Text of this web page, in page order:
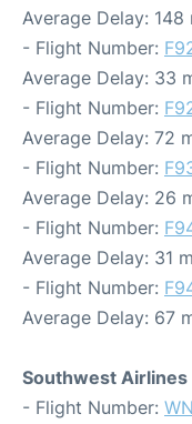
Average Delay: 148
- Flight Number:
Average Delay: 33
- Flight Number:
Average Delay: 72
- Flight Number:
Average Delay: 26
- Flight Number:
Average Delay: 31
- Flight Number:
Average Delay: 67
Southwest Airlines
- Flight Number: